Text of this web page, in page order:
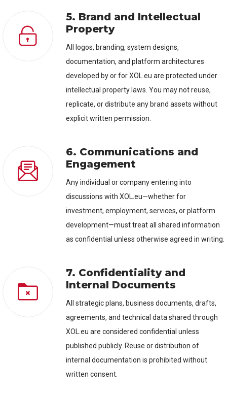
5. Brand and Intellectual
Property
All logos, branding, system designs,
documentation, and platform architectures
developed by or for XOL.eu are protected under
intellectual property laws. You may not reuse,
replicate, or distribute any brand assets without
explicit written permission.
6. Communications and
Engagement
Any individual or company entering into
discussions with XOL.eu—whether for
investment, employment, services, or platform
development—must treat all shared information
as confidential unless otherwise agreed in writing.
7. Confidentiality and
Internal Documents
All strategic plans, business documents, drafts,
agreements, and technical data shared through
XOL.eu are considered confidential unless
published publicly. Reuse or distribution of
internal documentation is prohibited without
written consent.